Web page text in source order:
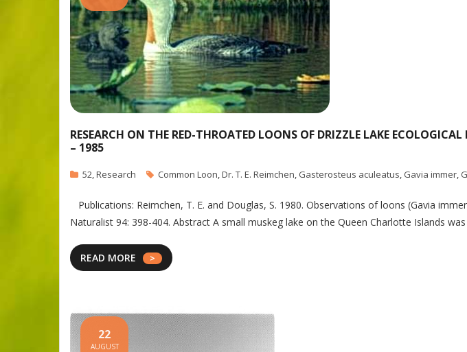
RESEARCH ON THE RED-THROATED LOONS OF DRIZZLE LAKE
– 1985
52,Research Common Loon,Dr. T. E. Reimchen, Gasterosteus aculeatus, Gavia immer,
Publications: Reimchen, T. E. and Douglas, S. 1980. Observations of loons (Gavia
Naturalist 94: 398-404. Abstract A small muskeg lake on the Queen Charlotte Islands
READ MORE
22
AUGUST